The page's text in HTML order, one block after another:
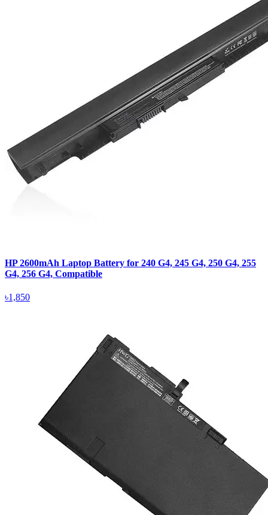
HP 2600mAh Laptop Battery for 240 G4, 245 G4, 250 G4, 255
G4, 256 G4, Compatible
৳1,850